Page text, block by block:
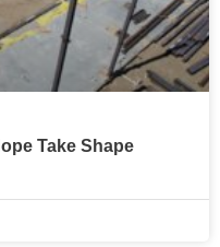
Take Shape